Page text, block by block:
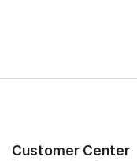
Customer Center